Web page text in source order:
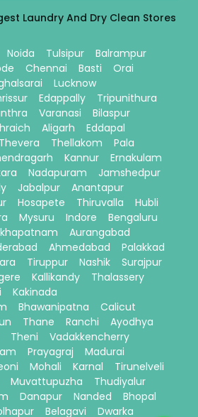
Laundry And Dry Clean Stores
Noida Tulsipur
Balrampur
Chennai Basti
Orai
Lucknow
Edappally
Tripunithura
Varanasi
Bilaspur
Aligarh
Eddapal
Thevera Thellakom
Pala
Kannur
Ernakulam
Nadapuram
Jamshedpur
Jabalpur
Anantapur
Hosapete Thiruvalla
Hubli
Mysuru Indore
Bengaluru
Aurangabad
Ahmedabad
Palakkad
Tiruppur Nashik
Surajpur
Kallikandy
Thalassery
Kakinada
Bhawanipatna
Calicut
Thane Ranchi
Ayodhya
Theni
Vadakkencherry
Prayagraj
Madurai
Mohali Karnal
Tirunelveli
Muvattupuzha
Thudiyalur
Danapur Nanded
Bhopal
Belagavi Dwarka